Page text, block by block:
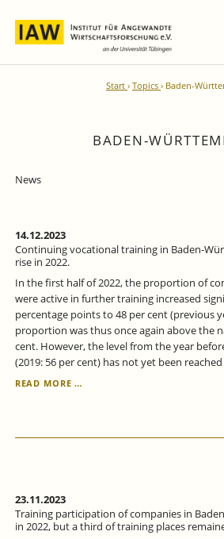
Start Topics Baden-
BADEN-
News
14.12.2023
Continuing vocational training in Baden-
rise in 2022.
In the first half of 2022, the proportion of
were active in further training increased
percentage points to 48 per cent (previous
proportion was thus once again above the
cent. However, the level from the year
(2019: 56 per cent) has not yet been
READ MORE …
BADEN-
IN
2022.
23.11.2023
Training participation of companies in
in 2022, but a third of training places